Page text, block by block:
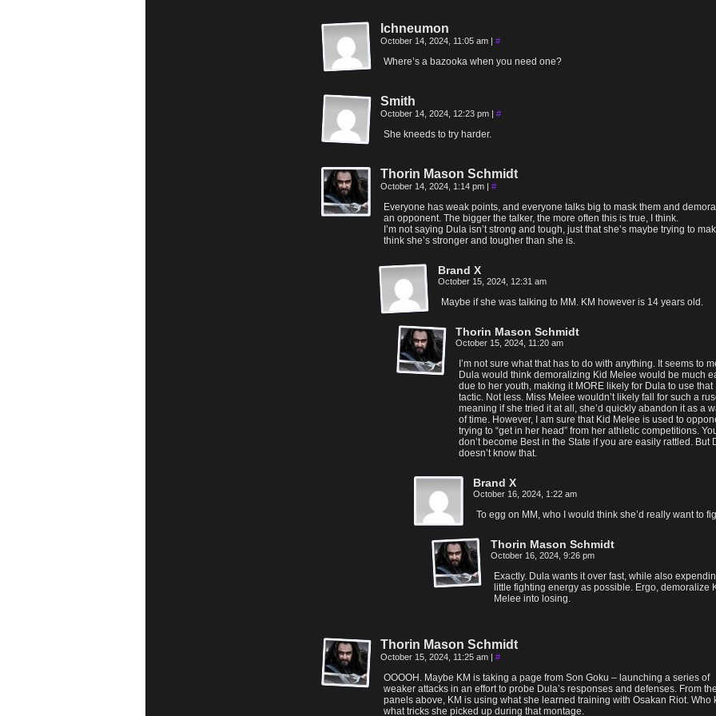
Ichneumon
October 14, 2024, 11:05 am | #
Where’s a bazooka when you need one?
Smith
October 14, 2024, 12:23 pm | #
She kneeds to try harder.
Thorin Mason Schmidt
October 14, 2024, 1:14 pm | #
Everyone has weak points, and everyone talks big to mask them and
an opponent. The bigger the talker, the more often this is true, I think.
I’m not saying Dula isn’t strong and tough, just that she’s maybe trying to
think she’s stronger and tougher than she is.
Brand X
October 15, 2024, 12:31 am
Maybe if she was talking to MM. KM however is 14 years old.
Thorin Mason Schmidt
October 15, 2024, 11:20 am
I’m not sure what that has to do with anything. It seems to
Dula would think demoralizing Kid Melee would be much
due to her youth, making it MORE likely for Dula to use that
tactic. Not less. Miss Melee wouldn’t likely fall for such a
meaning if she tried it at all, she’d quickly abandon it as a
of time. However, I am sure that Kid Melee is used to
trying to “get in her head” from her athletic competitions.
don’t become Best in the State if you are easily rattled. But
doesn’t know that.
Brand X
October 16, 2024, 1:22 am
To egg on MM, who I would think she’d really want to
Thorin Mason Schmidt
October 16, 2024, 9:26 pm
Exactly. Dula wants it over fast, while also
little fighting energy as possible. Ergo, demoralize
Melee into losing.
Thorin Mason Schmidt
October 15, 2024, 11:25 am | #
OOOOH. Maybe KM is taking a page from Son Goku – launching a series of
weaker attacks in an effort to probe Dula’s responses and defenses. From the
panels above, KM is using what she learned training with Osakan Riot. Who
what tricks she picked up during that montage.